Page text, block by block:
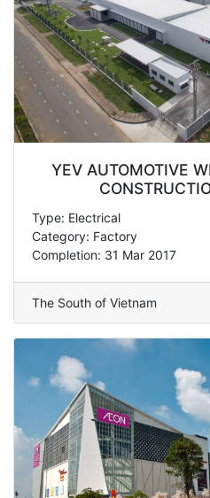
YEV AUTOMOTIVE
Type: Electrical
Category: Factory
Completion: 31 Mar 2017
The South of Vietnam